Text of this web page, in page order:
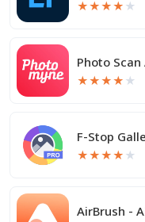
★★★★ ★
Photo
★★★★ ★
F-Stop
★★★★ ★
AirBrush -